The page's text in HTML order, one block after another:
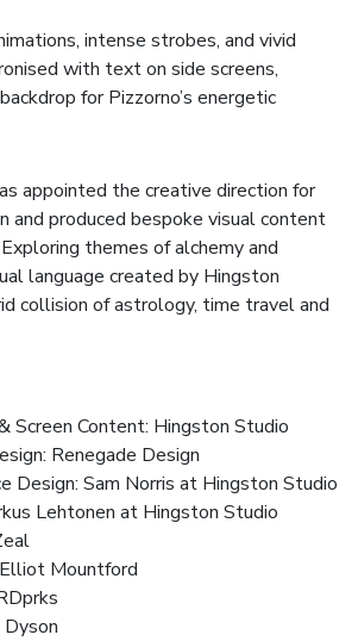
intense strobes, and vivid
with text on side screens,
for Pizzorno’s energetic
appointed the creative direction for
and produced bespoke visual content
themes of alchemy and
language created by Hingston
collision of astrology, time travel and
Screen Content: Hingston Studio
Renegade Design
Design: Sam Norris at Hingston Studio
Lehtonen at Hingston Studio
Mountford